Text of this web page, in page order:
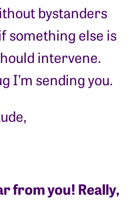
bystanders
something else is
intervene.
I’m sending you.
from you! Really,